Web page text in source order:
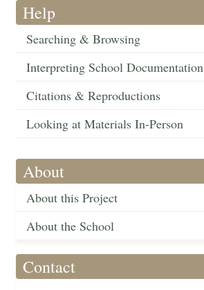
Help
Searching & Browsing
Interpreting School Documentation
Citations & Reproductions
Looking at Materials In-Person
About
About this Project
About the School
Contact